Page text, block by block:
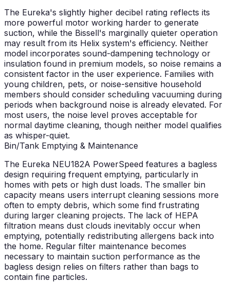
The Eureka's slightly higher decibel rating reflects its
more powerful motor working harder to generate
suction, while the Bissell's marginally quieter operation
may result from its Helix system's efficiency. Neither
model incorporates sound-dampening technology or
insulation found in premium models, so noise remains a
consistent factor in the user experience. Families with
young children, pets, or noise-sensitive household
members should consider scheduling vacuuming during
periods when background noise is already elevated. For
most users, the noise level proves acceptable for
normal daytime cleaning, though neither model qualifies
as whisper-quiet.
Bin/Tank Emptying & Maintenance
The Eureka NEU182A PowerSpeed features a bagless
design requiring frequent emptying, particularly in
homes with pets or high dust loads. The smaller bin
capacity means users interrupt cleaning sessions more
often to empty debris, which some find frustrating
during larger cleaning projects. The lack of HEPA
filtration means dust clouds inevitably occur when
emptying, potentially redistributing allergens back into
the home. Regular filter maintenance becomes
necessary to maintain suction performance as the
bagless design relies on filters rather than bags to
contain fine particles.